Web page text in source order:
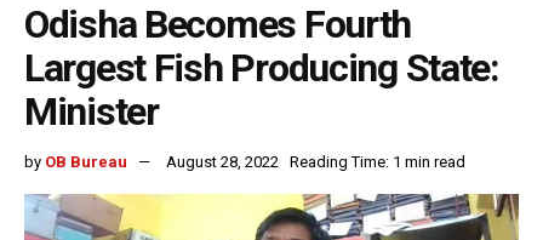
Odisha Becomes Fourth
Largest Fish Producing State:
Minister
by OB Bureau August 28, 2022 Reading Time: 1 min read